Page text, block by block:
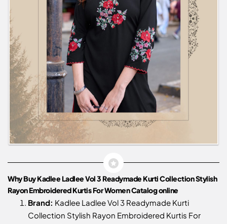
Why Buy Kadlee Ladlee Vol 3 Readymade Kurti Collection Stylish
Rayon Embroidered Kurtis For Women Catalog online
Brand: Kadlee Ladlee Vol 3 Readymade Kurti
Collection Stylish Rayon Embroidered Kurtis For